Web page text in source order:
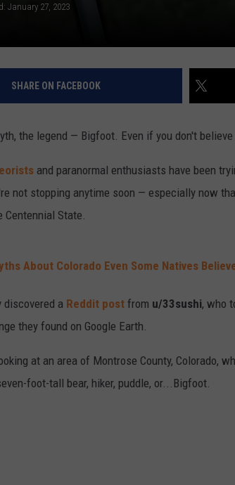
January 27, 2023
SHARE ON FACEBOOK
the legend — Bigfoot. Even if you don't
and paranormal enthusiasts have been
not stopping anytime soon — especially now
Centennial State.
About Colorado Even Some Natives
discovered a Reddit post from u/33sushi, who
they found on Google Earth.
at an area of Montrose County, Colorado,
foot-tall bear, hiker, puddle, or...Bigfoot.